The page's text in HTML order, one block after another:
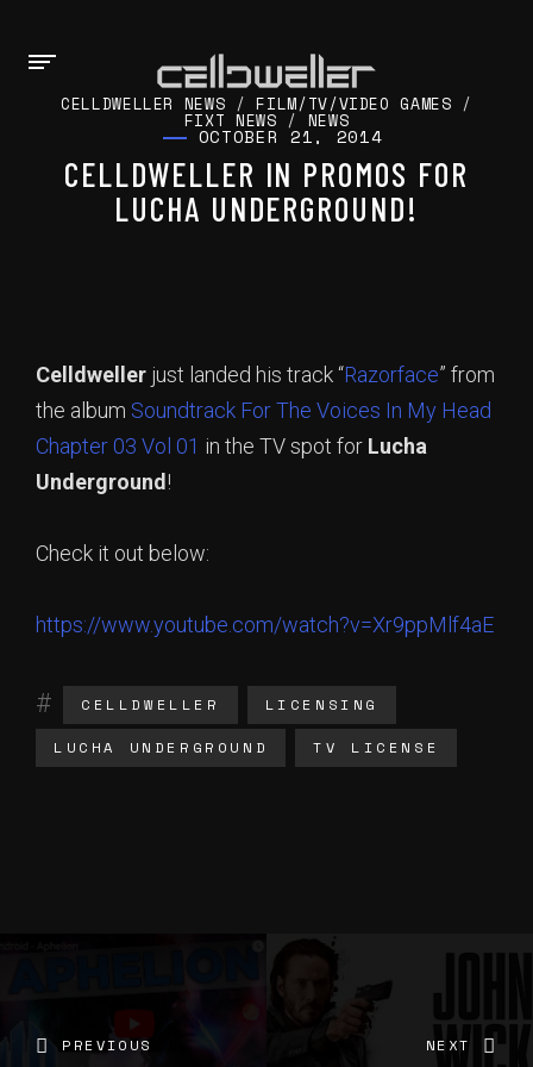
CELLDWELLER NEWS /FILM/TV/VIDEO GAMES /
FIXT NEWS / NEWS
OCTOBER 21, 2014
CELLDWELLER IN PROMOS FOR
LUCHA UNDERGROUND!
Celldweller just landed his track “Razorface” from
the album Soundtrack For The Voices In My Head
Chapter 03 Vol 01 in the TV spot for Lucha
Underground !
Check it out below:
https://www.youtube.com/watch?v=Xr9ppMlf4aE
CELLDWELLER LICENSING
LUCHA UNDERGROUND TV LICENSE
PREVIOUS NEXT